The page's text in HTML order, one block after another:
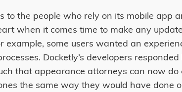
to the people who rely on its mobile app
when it comes time to make any
example, some users wanted an
Docketly’s developers
that appearance attorneys can now do
the same way they would have done